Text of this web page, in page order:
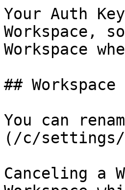
Your Auth
Workspace,
Workspace
##
You can
(/c/
Canceling a